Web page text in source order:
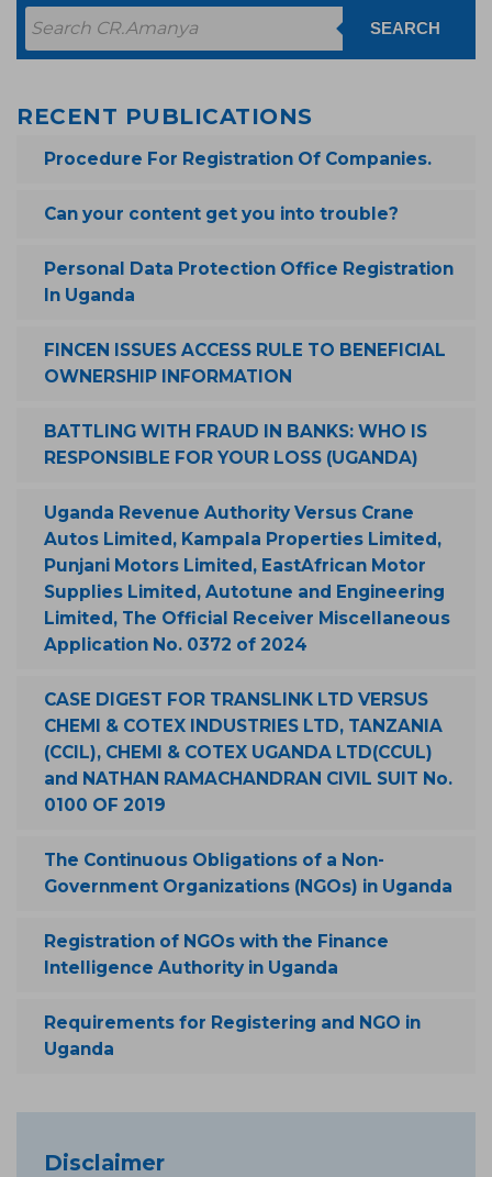
SEARCH
RECENT PUBLICATIONS
Procedure For Registration Of Companies.
Can your content get you into trouble?
Personal Data Protection Office Registration
In Uganda
FINCEN ISSUES ACCESS RULE TO BENEFICIAL
OWNERSHIP INFORMATION
BATTLING WITH FRAUD IN BANKS: WHO IS
RESPONSIBLE FOR YOUR LOSS (UGANDA)
Uganda Revenue Authority Versus Crane
Autos Limited, Kampala Properties Limited,
Punjani Motors Limited, EastAfrican Motor
Supplies Limited, Autotune and Engineering
Limited, The Official Receiver Miscellaneous
Application No. 0372 of 2024
CASE DIGEST FOR TRANSLINK LTD VERSUS
CHEMI & COTEX INDUSTRIES LTD, TANZANIA
(CCIL), CHEMI & COTEX UGANDA LTD(CCUL)
and NATHAN RAMACHANDRAN CIVIL SUIT No.
0100 OF 2019
The Continuous Obligations of a Non-
Government Organizations (NGOs) in Uganda
Registration of NGOs with the Finance
Intelligence Authority in Uganda
Requirements for Registering and NGO in
Uganda
Disclaimer